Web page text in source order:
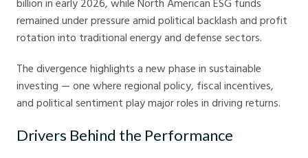
remained under pressure amid political backlash and profit
rotation into traditional energy and defense sectors.
The divergence highlights a new phase in sustainable
investing — one where regional policy, fiscal incentives,
and political sentiment play major roles in driving returns.
Drivers Behind the Performance